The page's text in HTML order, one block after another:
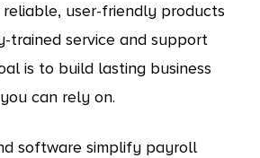
reliable, user-friendly products
trained service and support
is to build lasting business
can rely on.
software simplify payroll